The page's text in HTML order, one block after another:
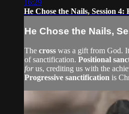
16:29
He Chose the Nails, Session 4:
He Chose the Nails,
The cross was a gift from God.
of sanctification. Positional
forus, crediting us with the
Progressive sanctification is